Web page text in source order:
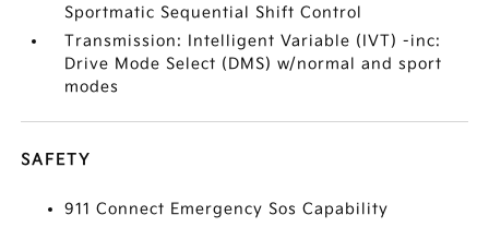
Sportmatic Sequential Shift Control
Transmission: Intelligent Variable (IVT) -inc:
Drive Mode Select (DMS) w/normal and sport
modes
SAFETY
911 Connect Emergency Sos Capability